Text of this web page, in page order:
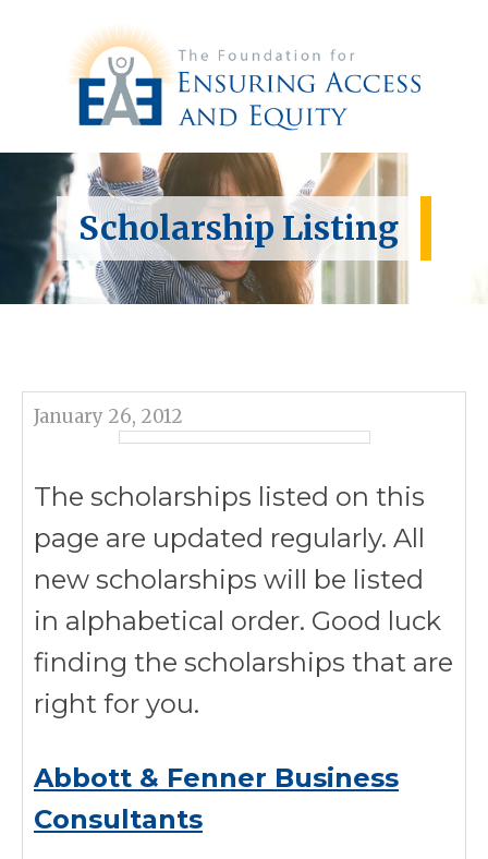
Scholarship Listing
January 26, 2012
The scholarships listed on this
page are updated regularly. All
new scholarships will be listed
in alphabetical order. Good luck
finding the scholarships that are
right for you.
Abbott & Fenner Business
Consultants